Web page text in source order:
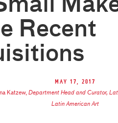
Recent
May 17, 2017
Katzew,Department Head and Curator,
Latin American Art